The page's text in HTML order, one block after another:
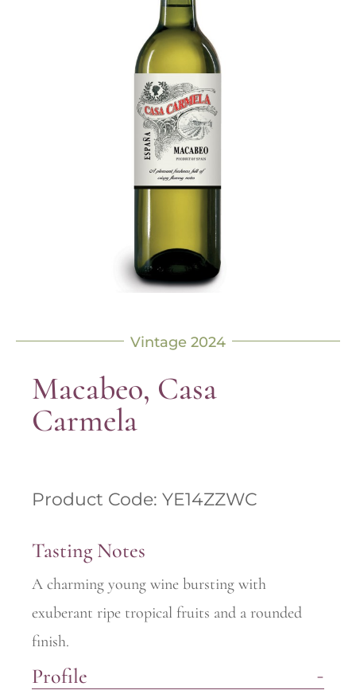
Vintage 2024
Macabeo, Casa
Carmela
Product Code: YE14ZZWC
Tasting Notes
A charming young wine bursting with
exuberant ripe tropical fruits and a rounded
finish.
Profile